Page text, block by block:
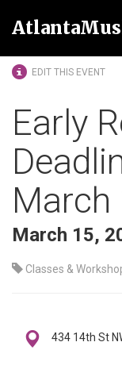
EDIT THIS EVENT
Early
March
March 15,
Classes &
434 14th St